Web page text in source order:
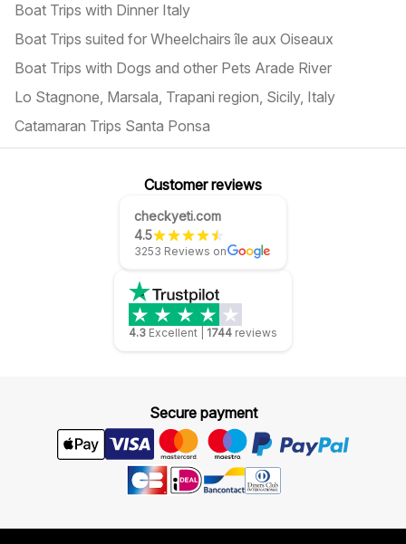
Boat Trips with Dinner Italy
Boat Trips suited for Wheelchairs île aux Oiseaux
Boat Trips with Dogs and other Pets Arade River
Lo Stagnone, Marsala, Trapani region, Sicily, Italy
Catamaran Trips Santa Ponsa
Customer reviews
checkyeti.com
4.5
3253 Reviews on
4.3 Excellent 1744 reviews
Secure payment